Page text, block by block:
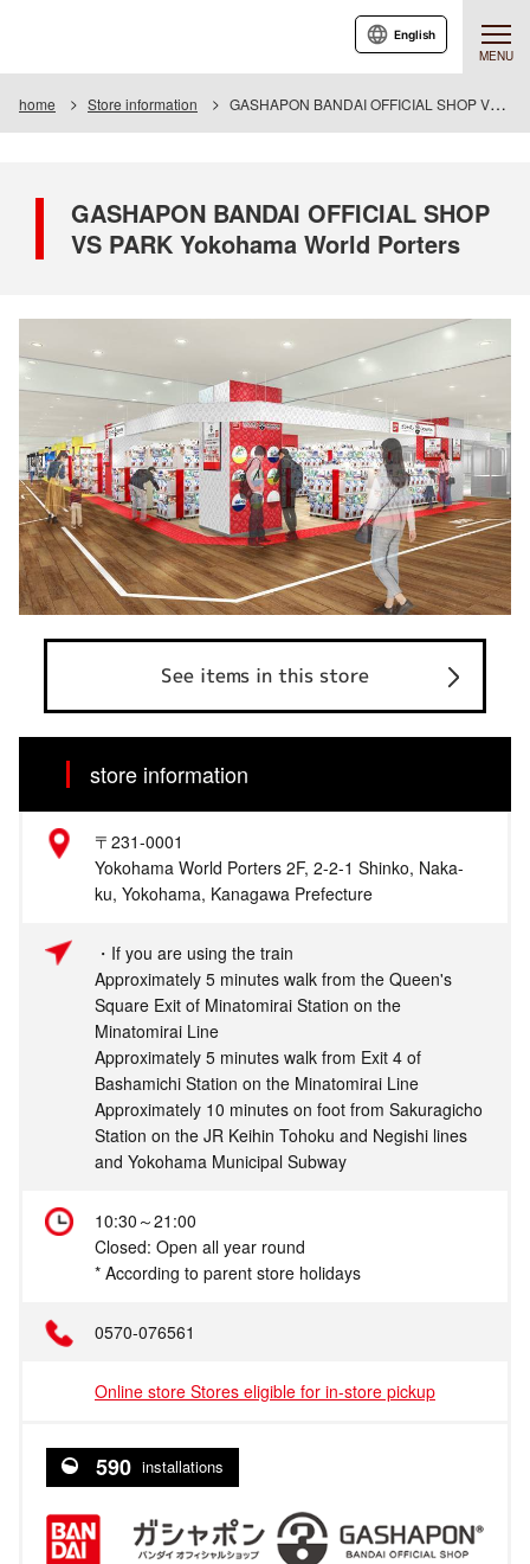
MENU
English
home Store information GASHAPON BANDAI OFFICIAL SHOP VS PARK Yokohama World Porters
GASHAPON BANDAI OFFICIAL SHOP
VS PARK Yokohama World Porters
See items in this store
store information
〒231-0001
Yokohama World Porters 2F, 2-2-1 Shinko, Naka-
ku, Yokohama, Kanagawa Prefecture
・If you are using the train
Approximately 5 minutes walk from the Queen's
Square Exit of Minatomirai Station on the
Minatomirai Line
Approximately 5 minutes walk from Exit 4 of
Bashamichi Station on the Minatomirai Line
Approximately 10 minutes on foot from Sakuragicho
Station on the JR Keihin Tohoku and Negishi lines
and Yokohama Municipal Subway
10:30～21:00
Closed: Open all year round
* According to parent store holidays
0570-076561
Online store Stores eligible for in-store pickup
590 installations